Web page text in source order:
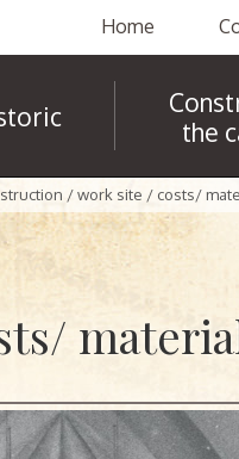
Home
the
/ work site / costs/